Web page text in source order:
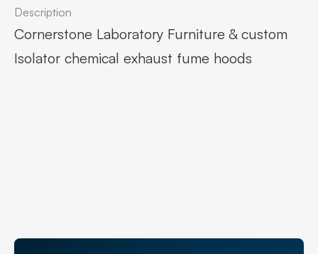
Description
Cornerstone Laboratory Furniture & custom
Isolator chemical exhaust fume hoods